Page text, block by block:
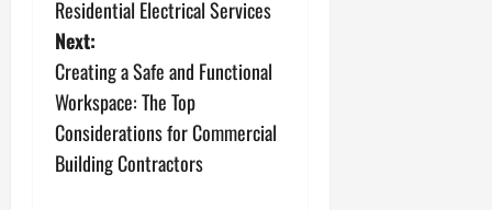
s
t
n
a
Residential Electrical Services
Next:
Creating a Safe and Functional
Workspace: The Top
Considerations for Commercial
Building Contractors